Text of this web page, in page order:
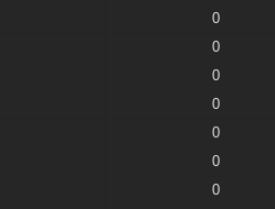
0
0
0
0
0
0
0